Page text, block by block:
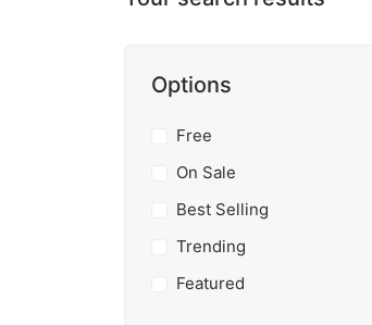
Options
Free
On Sale
Best Selling
Trending
Featured